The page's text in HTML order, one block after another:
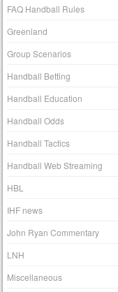
FAQ Handball Rules
Greenland
Group Scenarios
Handball Betting
Handball Education
Handball Odds
Handball Tactics
Handball Web Streaming
HBL
IHF news
John Ryan Commentary
LNH
Miscellaneous